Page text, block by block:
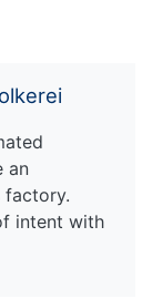
an
factory.
intent with